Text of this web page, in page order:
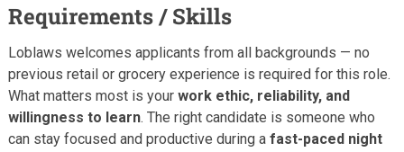
Requirements / Skills
Loblaws welcomes applicants from all backgrounds — no
previous retail or grocery experience is required for this role.
What matters most is your work ethic, reliability, and
willingness to learn. The right candidate is someone who
can stay focused and productive during a fast-paced night